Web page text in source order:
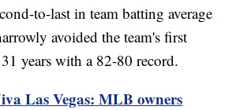
to-last in team batting average
avoided the team's first
years with a 82-80 record.
Las Vegas: MLB owners